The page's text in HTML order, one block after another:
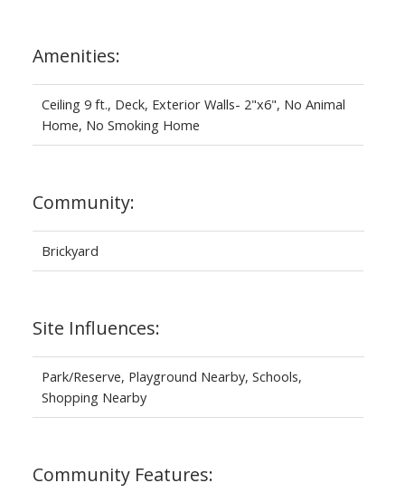
Amenities:
Ceiling 9 ft., Deck, Exterior Walls- 2"x6", No Animal
Home, No Smoking Home
Community:
Brickyard
Site Influences:
Park/Reserve, Playground Nearby, Schools,
Shopping Nearby
Community Features: